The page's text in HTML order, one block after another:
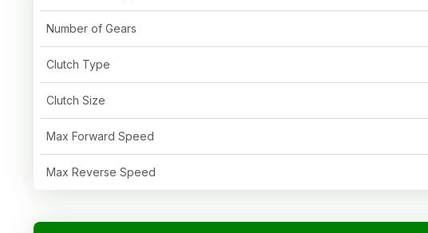
Number of Gears
Clutch Type
Clutch Size
Max Forward Speed
Max Reverse Speed